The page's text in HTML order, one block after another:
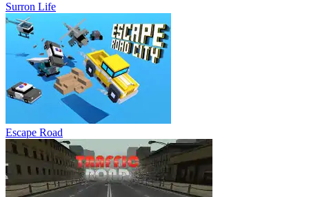
Surron Life
Escape Road